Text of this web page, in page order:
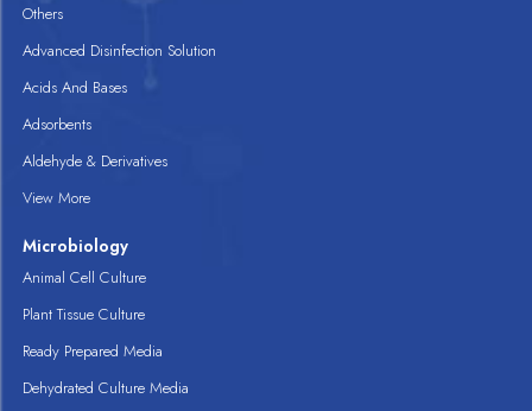
Others
Advanced Disinfection Solution
Acids And Bases
Adsorbents
Aldehyde & Derivatives
View More
Microbiology
Animal Cell Culture
Plant Tissue Culture
Ready Prepared Media
Dehydrated Culture Media